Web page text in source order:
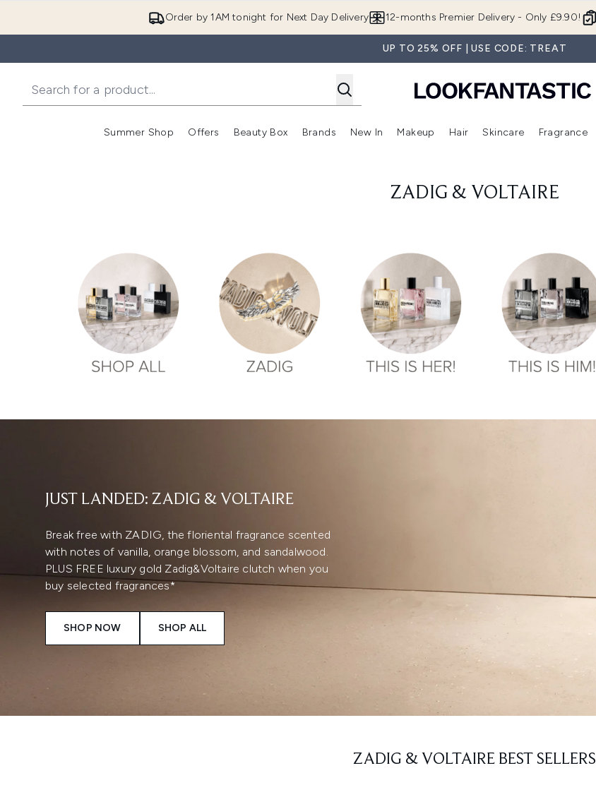
Order by 1AM tonight for Next Day Delivery 12-months Premier Delivery - Only £9.90!
UP TO 25% OFF | USE CODE: TREAT
Summer Shop
Enter submenu (Summer Shop)
Offers
Enter submenu (Offers)
Beauty Box
Enter submenu (Beauty Box)
Brands
Enter submenu (Brands)
New In
Enter submenu (New In)
Makeup
Enter submenu (Makeup)
Hair
Enter submenu (Hair)
Skincare Fragrance
ZADIG & VOLTAIRE
JUST LANDED: ZADIG & VOLTAIRE
Break free with ZADIG, the floriental fragrance scented
with notes of vanilla, orange blossom, and sandalwood.
PLUS FREE luxury gold Zadig&Voltaire clutch when you
buy selected fragrances*
SHOP NOW SHOP ALL
ZADIG & VOLTAIRE BEST SELLERS